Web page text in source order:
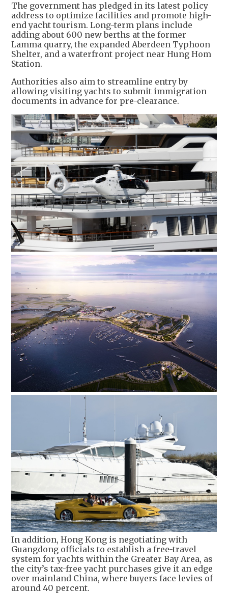
The government has pledged in its latest policy
address to optimize facilities and promote high-
end yacht tourism. Long-term plans include
adding about 600 new berths at the former
Lamma quarry, the expanded Aberdeen Typhoon
Shelter, and a waterfront project near Hung Hom
Station.
Authorities also aim to streamline entry by
allowing visiting yachts to submit immigration
documents in advance for pre-clearance.
In addition, Hong Kong is negotiating with
Guangdong officials to establish a free-travel
system for yachts within the Greater Bay Area, as
the city’s tax-free yacht purchases give it an edge
over mainland China, where buyers face levies of
around 40 percent.